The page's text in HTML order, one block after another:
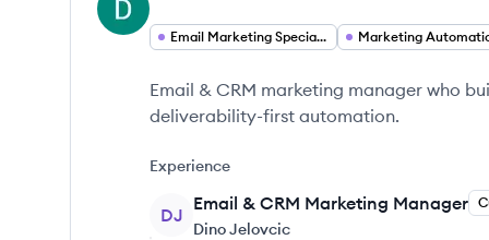
Email Marketing Specialist Marketing
Email & CRM marketing manager who
deliverability-first automation.
Experience
DJ
Email & CRM Marketing Manager
Dino Jelovcic